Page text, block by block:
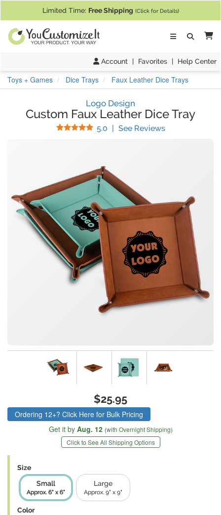
Limited Time: Free Shipping (Click for Details)
Account | Favorites | Help Center
Toys + Games Dice Trays Faux Leather Dice Trays
Logo Design
Custom Faux Leather Dice Tray
5.0 Stars
| See Reviews(
$25.95
Ordering 12+? Click Here for Bulk Pricing
Get it by Aug. 12 (with Overnight Shipping)
Click to See All Shipping Options
Size
Small
Approx. 6" x 6"
Large
Approx. 9" x 9"
Color